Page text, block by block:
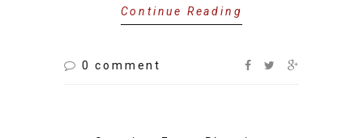
Continue Reading
0 comment